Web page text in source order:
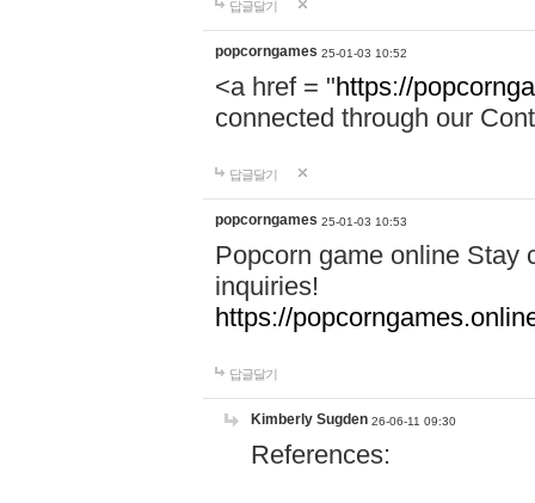
답글달기
popcorngames 25-01-03 10:52
<a href = "https://
connected through our
답글달기
popcorngames 25-01-03 10:53
Popcorn game online Stay
inquiries!
https://
답글달기
Kimberly Sugden 26-06-11 09:30
References: